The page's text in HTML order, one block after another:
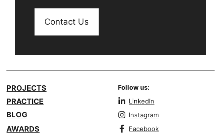
Contact Us
PROJECTS
PRACTICE
BLOG
AWARDS
Follow us:
LinkedIn
Instagram
Facebook